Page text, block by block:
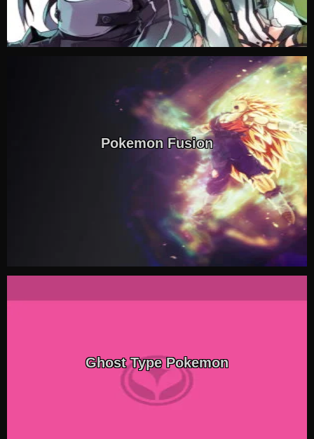
Pokemon Fusion
Ghost Type Pokemon